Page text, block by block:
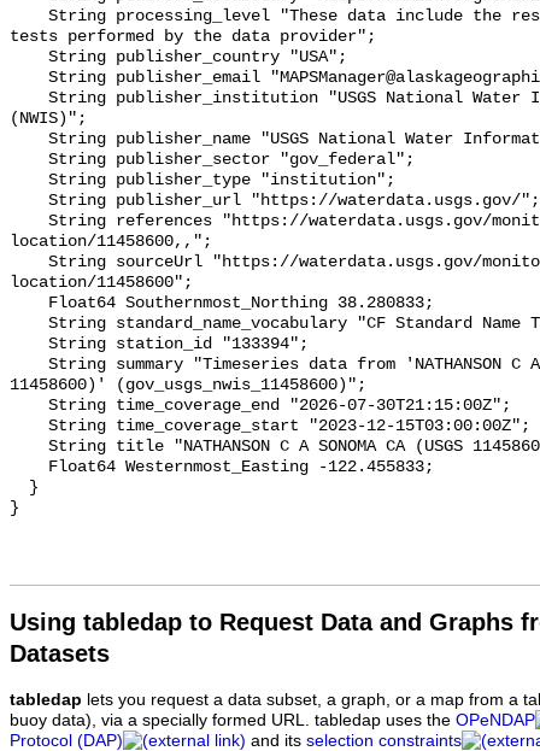
Using tabledap to Request Data and Graphs
Datasets
tabledap lets you request a data subset, a graph, or a map from a
buoy data), via a specially formed URL. tabledap uses the OPeNDAP
Protocol (DAP)
and its selection constraints